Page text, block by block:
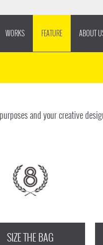
WORKS FEATURE ABOUT
and your creative
SIZE THE BAG